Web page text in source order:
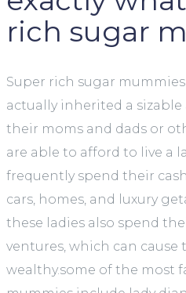
rich sugar
Super rich sugar
actually inherited a
their moms and dads or
are able to afford to live a
frequently spend their
cars, homes, and luxury
these ladies also spend
ventures, which can
wealthy.some of the most